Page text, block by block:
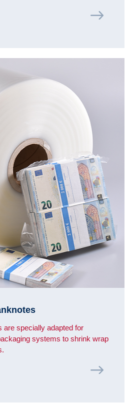
are specially adapted for
systems to shrink wrap